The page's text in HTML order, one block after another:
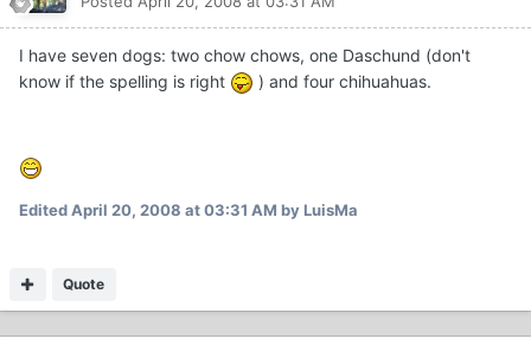
I have seven dogs: two chow chows, one Daschund (don't
know if the spelling is right
) and four chihuahuas.
EditedApril 20, 2008 at 03:31 AM by LuisMa
Quote